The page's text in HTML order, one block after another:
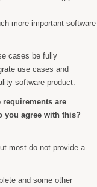
more important software
cases be fully
use cases and
software product.
requirements are
you agree with this?
most do not provide a
and some other